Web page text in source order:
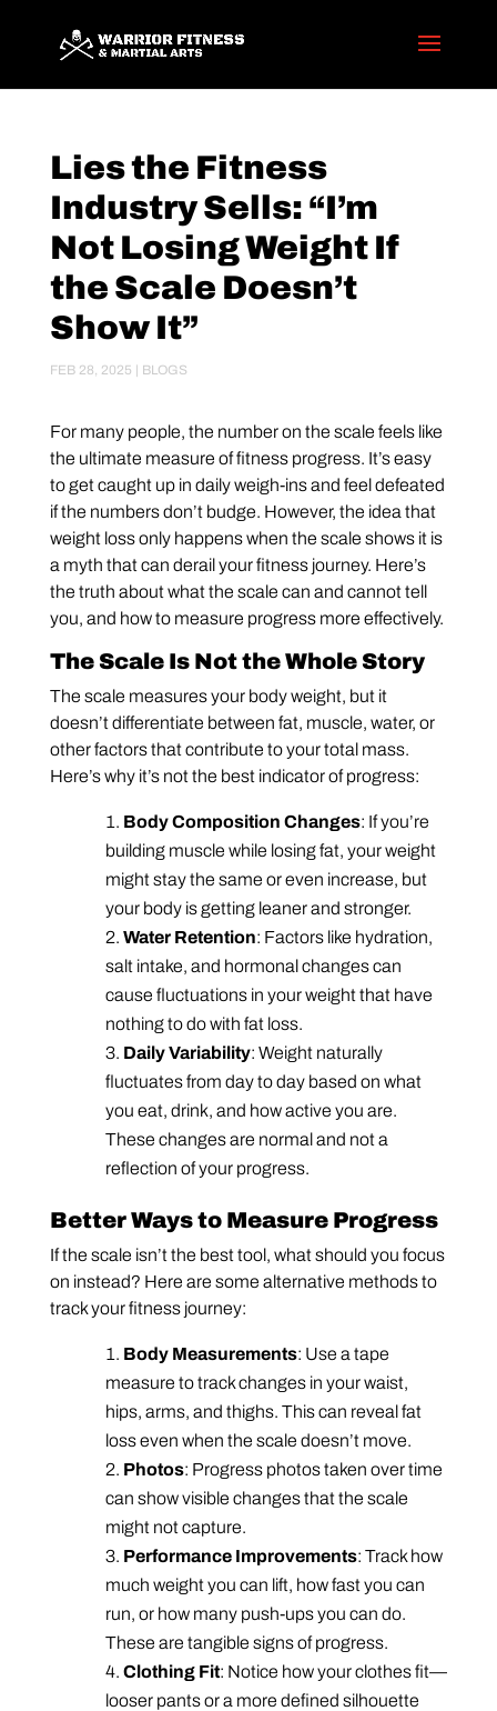
Lies the Fitness
Industry Sells: “I’m
Not Losing Weight If
the Scale Doesn’t
Show It”
FEB 28, 2025 BLOGS
For many people, the number on the scale feels like
the ultimate measure of fitness progress. It’s easy
to get caught up in daily weigh-ins and feel defeated
if the numbers don’t budge. However, the idea that
weight loss only happens when the scale shows it is
a myth that can derail your fitness journey. Here’s
the truth about what the scale can and cannot tell
you, and how to measure progress more effectively.
The Scale Is Not the Whole Story
The scale measures your body weight, but it
doesn’t differentiate between fat, muscle, water, or
other factors that contribute to your total mass.
Here’s why it’s not the best indicator of progress:
Body Composition Changes: If you’re
building muscle while losing fat, your weight
might stay the same or even increase, but
your body is getting leaner and stronger.
Water Retention: Factors like hydration,
salt intake, and hormonal changes can
cause fluctuations in your weight that have
nothing to do with fat loss.
Daily Variability: Weight naturally
fluctuates from day to day based on what
you eat, drink, and how active you are.
These changes are normal and not a
reflection of your progress.
Better Ways to Measure Progress
If the scale isn’t the best tool, what should you focus
on instead? Here are some alternative methods to
track your fitness journey:
Body Measurements: Use a tape
measure to track changes in your waist,
hips, arms, and thighs. This can reveal fat
loss even when the scale doesn’t move.
Photos: Progress photos taken over time
can show visible changes that the scale
might not capture.
Performance Improvements: Track how
much weight you can lift, how fast you can
run, or how many push-ups you can do.
These are tangible signs of progress.
Clothing Fit: Notice how your clothes fit—
looser pants or a more defined silhouette